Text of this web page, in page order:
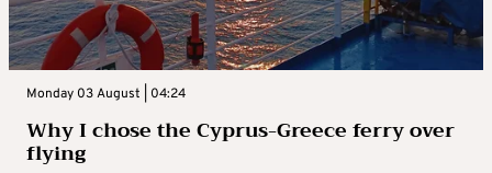
Monday 03 August | 04:24
Why I chose the Cyprus-Greece ferry over
flying